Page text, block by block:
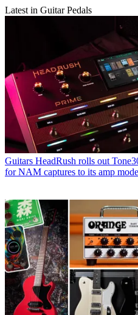
Latest in Guitar Pedals
Guitars HeadRush rolls out
for NAM captures to its amp